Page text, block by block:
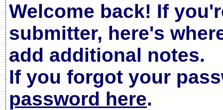
Welcome back! If
submitter, here's
add additional notes.
If you forgot your
password here.